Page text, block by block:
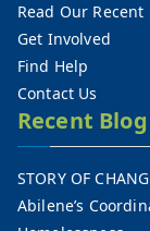
Read Our Recent
Get Involved
Find Help
Contact Us
Recent
STORY OF
Abilene’s